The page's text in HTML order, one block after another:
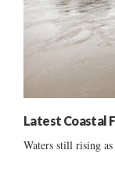
Latest Coastal
Waters still rising